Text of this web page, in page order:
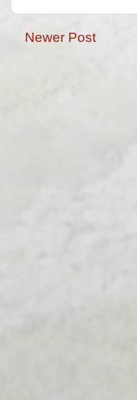
Newer Post